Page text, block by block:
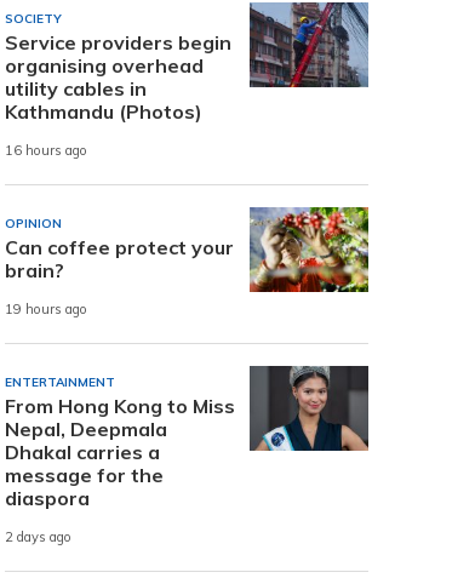
SOCIETY
Service providers begin
organising overhead
utility cables in
Kathmandu (Photos)
16 hours ago
OPINION
Can coffee protect your
brain?
19 hours ago
ENTERTAINMENT
From Hong Kong to Miss
Nepal, Deepmala
Dhakal carries a
message for the
diaspora
2 days ago